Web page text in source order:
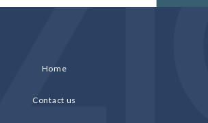
Home
Contact us